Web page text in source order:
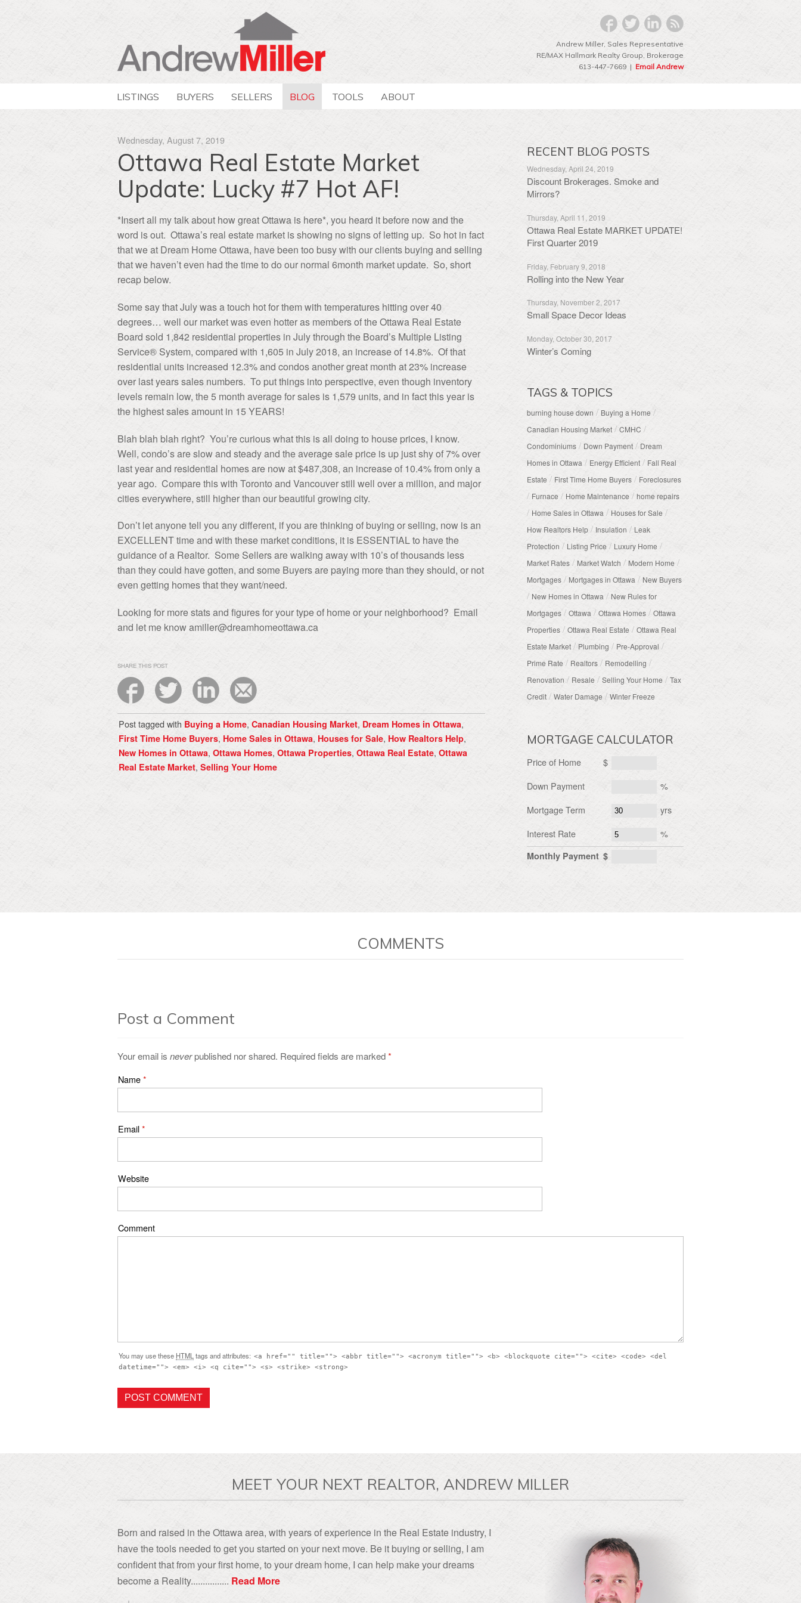
Andrew Miller, Sales Representative
RE/MAX Hallmark Realty Group‎, Brokerage
613-447-7669 | Email Andrew
LISTINGS BUYERS SELLERS BLOG TOOLS ABOUT
Wednesday, August 7, 2019
Ottawa Real Estate Market
Update: Lucky #7 Hot AF!
*Insert all my talk about how great Ottawa is here*, you heard it before now and the
word is out. Ottawa’s real estate market is showing no signs of letting up. So hot in fact
that we at Dream Home Ottawa, have been too busy with our clients buying and selling
that we haven’t even had the time to do our normal 6month market update. So, short
recap below.
Some say that July was a touch hot for them with temperatures hitting over 40
degrees… well our market was even hotter as members of the Ottawa Real Estate
Board sold 1,842 residential properties in July through the Board’s Multiple Listing
Service® System, compared with 1,605 in July 2018, an increase of 14.8%. Of that
residential units increased 12.3% and condos another great month at 23% increase
over last years sales numbers. To put things into perspective, even though inventory
levels remain low, the 5 month average for sales is 1,579 units, and in fact this year is
the highest sales amount in 15 YEARS!
Blah blah blah right? You’re curious what this is all doing to house prices, I know.
Well, condo’s are slow and steady and the average sale price is up just shy of 7% over
last year and residential homes are now at $487,308, an increase of 10.4% from only a
year ago. Compare this with Toronto and Vancouver still well over a million, and major
cities everywhere, still higher than our beautiful growing city.
Don’t let anyone tell you any different, if you are thinking of buying or selling, now is an
EXCELLENT time and with these market conditions, it is ESSENTIAL to have the
guidance of a Realtor. Some Sellers are walking away with 10’s of thousands less
than they could have gotten, and some Buyers are paying more than they should, or not
even getting homes that they want/need.
Looking for more stats and figures for your type of home or your neighborhood? Email
and let me know amiller@dreamhomeottawa.ca
SHARE THIS POST
Post tagged with Buying a Home, Canadian Housing Market, Dream Homes in Ottawa,
First Time Home Buyers, Home Sales in Ottawa, Houses for Sale, How Realtors Help,
New Homes in Ottawa, Ottawa Homes, Ottawa Properties, Ottawa Real Estate, Ottawa
Real Estate Market, Selling Your Home
RECENT BLOG POSTS
Wednesday, April 24, 2019
Discount Brokerages. Smoke and
Mirrors?
Thursday, April 11, 2019
Ottawa Real Estate MARKET UPDATE!
First Quarter 2019
Friday, February 9, 2018
Rolling into the New Year
Thursday, November 2, 2017
Small Space Decor Ideas
Monday, October 30, 2017
Winter’s Coming
TAGS & TOPICS
burning house down / Buying a Home/
Canadian Housing Market/ CMHC /
Condominiums/ Down Payment/ Dream
Homes in Ottawa / Energy Efficient/ Fall Real
Estate / First Time Home Buyers/ Foreclosures
/ Furnace / Home Maintenance / home repairs
/ Home Sales in Ottawa / Houses for Sale /
How Realtors Help/ Insulation / Leak
Protection / Listing Price / Luxury Home /
Market Rates/ Market Watch / Modern Home /
Mortgages/ Mortgages in Ottawa / New Buyers
/ New Homes in Ottawa / New Rules for
Mortgages/ Ottawa / Ottawa Homes/ Ottawa
Properties/ Ottawa Real Estate / Ottawa Real
Estate Market/ Plumbing / Pre-Approval /
Prime Rate / Realtors/ Remodelling /
Renovation / Resale / Selling Your Home / Tax
Credit/ Water Damage / Winter Freeze
MORTGAGE CALCULATOR
Price of Home
$
Down Payment
%
Mortgage Term
yrs
Interest Rate
%
Monthly Payment $
COMMENTS
Post a Comment
Your email is neverpublished nor shared. Required fields are marked*
Name*
Email*
Website
Comment
You may use these HTML tags and attributes: <a href="" title=""> <abbr title=""> <acronym title=""> <b> <blockquote cite=""> <cite> <code> <del
datetime=""> <em> <i> <q cite=""> <s> <strike> <strong>
MEET YOUR NEXT REALTOR, ANDREW MILLER
Born and raised in the Ottawa area, with years of experience in the Real Estate industry, I
have the tools needed to get you started on your next move. Be it buying or selling, I am
confident that from your first home, to your dream home, I can help make your dreams
become a Reality................ Read More